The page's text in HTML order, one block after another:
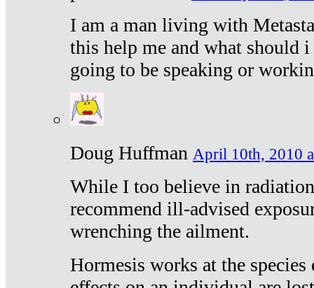
I am a man living with
this help me and what should
going to be speaking or
Doug Huffman April 10th, 2010
While I too believe in
recommend ill-advised
wrenching the ailment.
Hormesis works at the